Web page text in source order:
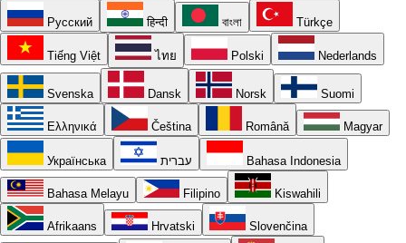
Русский हिन्दी বাংলা Türkçe
Tiếng Việt ไทย Polski Nederlands
Svenska Dansk Norsk Suomi
Ελληνικά Čeština Română Magyar
Українська עברית Bahasa Indonesia
Bahasa Melayu Filipino Kiswahili
Afrikaans Hrvatski Slovenčina